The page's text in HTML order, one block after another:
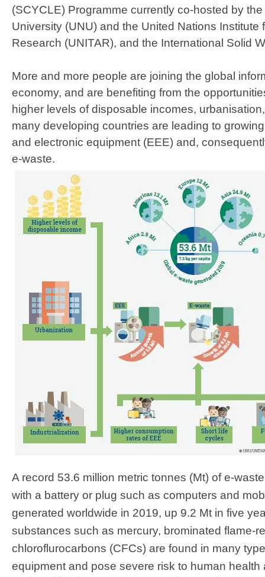
(SCYCLE) Programme currently co-hosted by
University (UNU) and the United Nations Institute
Research (UNITAR), and the International Solid
More and more people are joining the global
economy, and are benefiting from the
higher levels of disposable incomes,
many developing countries are leading to
and electronic equipment (EEE) and,
e-waste.
A record 53.6 million metric tonnes (Mt) of e-
with a battery or plug such as computers and
generated worldwide in 2019, up 9.2 Mt​ in five
substances such as mercury, brominated flame-
chloroflurocarbons (CFCs) are found in many
equipment and pose severe risk to human health